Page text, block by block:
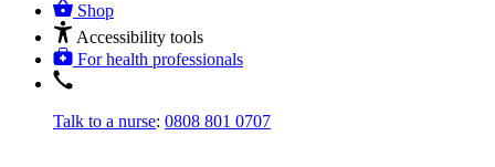
Shop
Accessibility tools
For health professionals
Talk to a nurse: 0808 801 0707